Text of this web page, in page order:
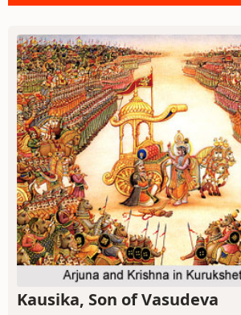
Kausika, Son of Vasudeva